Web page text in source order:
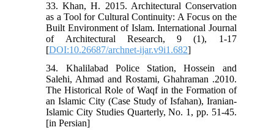
33. Khan, H. 2015. Architectural Conservation
as a Tool for Cultural Continuity: A Focus on the
Built Environment of Islam. International Journal
of Architectural Research, 9 (1), 1-17
[DOI:10.26687/archnet-ijar.v9i1.682]
34. Khalilabad Police Station, Hossein and
Salehi, Ahmad and Rostami, Ghahraman .2010.
The Historical Role of Waqf in the Formation of
an Islamic City (Case Study of Isfahan), Iranian-
Islamic City Studies Quarterly, No. 1, pp. 51-45.
[in Persian]